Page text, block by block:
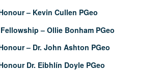
– Kevin Cullen PGeo
– Ollie Bonham PGeo
– Dr. John Ashton PGeo
Dr. Eibhlín Doyle PGeo